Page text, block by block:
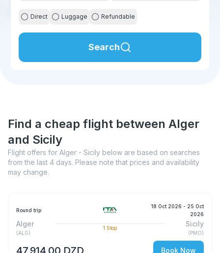
Direct Luggage Refundable
Search
Find a cheap flight between Alger
and Sicily
Flight offers for Alger - Sicily below are based on searches
from the last 4 days. Please note that prices and availability
may change.
Round trip
18 Oct 2026 - 25 Oct
2026
Alger
(ALG)
1 Stop
Sicily
(PMO)
47 914,00 DZD Book Now